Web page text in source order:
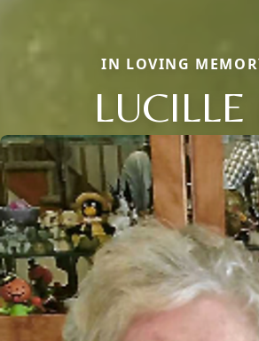
IN LOVING